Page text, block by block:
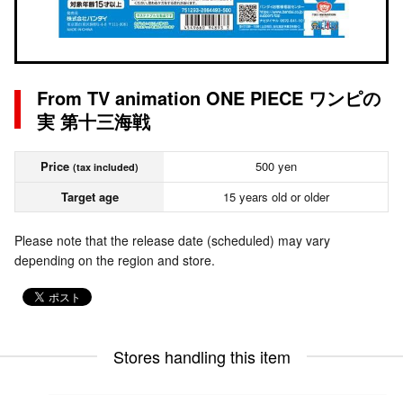
From TV animation ONE PIECE ワンピの
実 第十三海戦
Price (tax included)
500 yen
Target age
15 years old or older
Please note that the release date (scheduled) may vary
depending on the region and store.
Stores handling this item